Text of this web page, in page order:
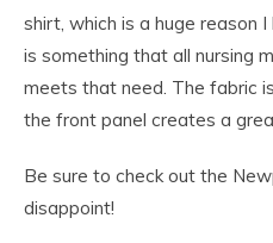
shirt, which is a huge reason
is something that all nursing
meets that need. The fabric
the front panel creates a
Be sure to check out the
disappoint!